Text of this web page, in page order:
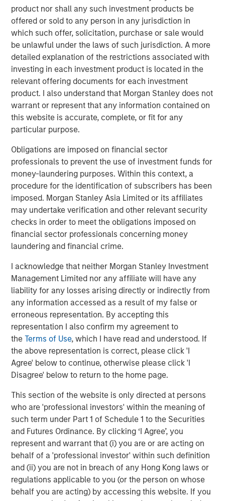
product nor shall any such investment products be
offered or sold to any person in any jurisdiction in
which such offer, solicitation, purchase or sale would
be unlawful under the laws of such jurisdiction. A more
detailed explanation of the restrictions associated with
investing in each investment product is located in the
relevant offering documents for each investment
product. I also understand that Morgan Stanley does not
warrant or represent that any information contained on
this website is accurate, complete, or fit for any
particular purpose.
Obligations are imposed on financial sector
professionals to prevent the use of investment funds for
money-laundering purposes. Within this context, a
procedure for the identification of subscribers has been
imposed. Morgan Stanley Asia Limited or its affiliates
may undertake verification and other relevant security
checks in order to meet the obligations imposed on
financial sector professionals concerning money
laundering and financial crime.
I acknowledge that neither Morgan Stanley Investment
Management Limited nor any affiliate will have any
liability for any losses arising directly or indirectly from
any information accessed as a result of my false or
erroneous representation. By accepting this
representation I also confirm my agreement to
theTerms of Use, which I have read and understood. If
the above representation is correct, please click 'I
Agree' below to continue, otherwise please click 'I
Disagree' below to return to the home page.
This section of the website is only directed at persons
who are 'professional investors' within the meaning of
such term under Part 1 of Schedule 1 to the Securities
and Futures Ordinance. By clicking ‘I Agree’, you
represent and warrant that (i) you are or are acting on
behalf of a 'professional investor' within such definition
and (ii) you are not in breach of any Hong Kong laws or
regulations applicable to you (or the person on whose
behalf you are acting) by accessing this website. If you
We finish with a framework for assessing a
company's capital allocation skills, which includes
looking at past behavior, calculating return on
invested capital, an evaluation of incentives, and
five principles of effective capital allocation.
Download PDF
Counterpoint Global
creativity, continued development and differentiated
thinking.
Related Insights
CONSILIENT OBSERVER
The Wisdom of Crowds in Markets: Crowd
Behavior in Prediction, Betting, and Stock
Markets
CONSILIENT OBSERVER
Opportunities and Expectations: The Present
Value of Growth Opportunities in Valuation
CONSILIENT OBSERVER
Bayes and Base Rates 2.0: How History Can
The Authors